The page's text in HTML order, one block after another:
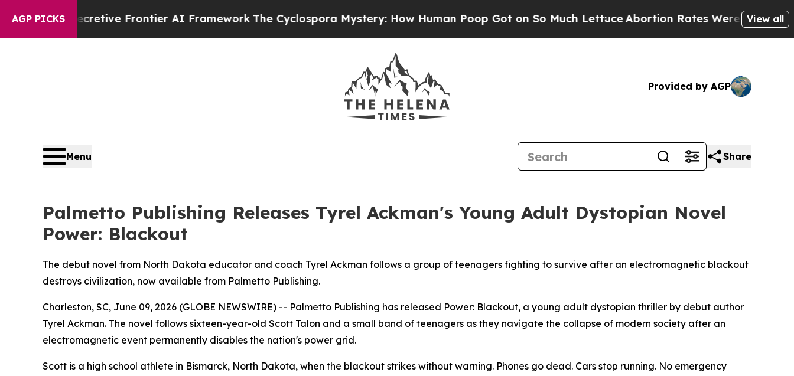
AGP PICKS
Its Secretive Frontier AI FrameworkThe Cyclospora Mystery: How Human Poop Got on So Much Lettuce Abortion Rates Were Expected to
View all
Provided by AGP
Menu Share
Palmetto Publishing Releases Tyrel Ackman's Young Adult Dystopian Novel
Power: Blackout
The debut novel from North Dakota educator and coach Tyrel Ackman follows a group of teenagers fighting to survive after an electromagnetic blackout
destroys civilization, now available from Palmetto Publishing.
Charleston, SC, June 09, 2026 (GLOBE NEWSWIRE) -- Palmetto Publishing has released Power: Blackout, a young adult dystopian thriller by debut author
Tyrel Ackman. The novel follows sixteen-year-old Scott Talon and a small band of teenagers as they navigate the collapse of modern society after an
electromagnetic event permanently disables the nation's power grid.
Scott is a high school athlete in Bismarck, North Dakota, when the blackout strikes without warning. Phones go dead. Cars stop running. No emergency